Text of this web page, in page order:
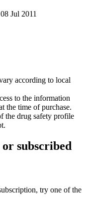
08 Jul 2011
according to local
to the information
the time of purchase.
the drug safety profile
or subscribed
try one of the